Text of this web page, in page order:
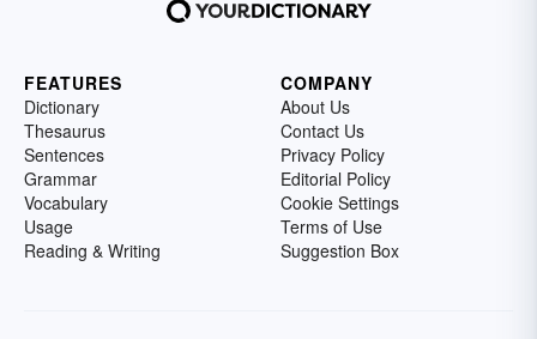
FEATURES
Dictionary
Thesaurus
Sentences
Grammar
Vocabulary
Usage
Reading & Writing
COMPANY
About Us
Contact Us
Privacy Policy
Editorial Policy
Cookie Settings
Terms of Use
Suggestion Box